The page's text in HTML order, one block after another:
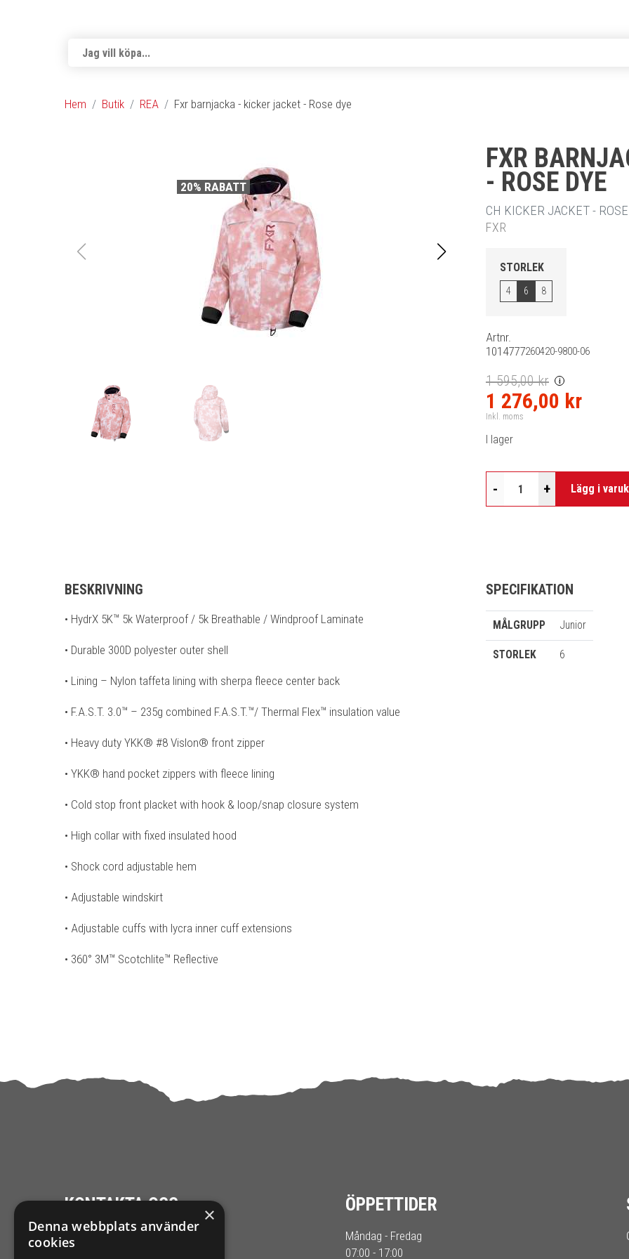
Hem Butik REA Fxr barnjacka - kicker jacket - Rose dye
20% RABATT 20%
FXR
- ROSE DYE
CH KICKER JACKET -
FXR
STORLEK
4 6 8
Artnr.
1014777260420-9800-06
1 595,00 kr i
1 276,00 kr
Inkl. moms
I lager
- + Lägg i
BESKRIVNING
• HydrX 5K™ 5k Waterproof / 5k Breathable / Windproof Laminate
• Durable 300D polyester outer shell
• Lining – Nylon taffeta lining with sherpa fleece center back
• F.A.S.T. 3.0™ – 235g combined F.A.S.T.™/ Thermal Flex™ insulation value
• Heavy duty YKK® #8 Vislon® front zipper
• YKK® hand pocket zippers with fleece lining
• Cold stop front placket with hook & loop/snap closure system
• High collar with fixed insulated hood
• Shock cord adjustable hem
• Adjustable windskirt
• Adjustable cuffs with lycra inner cuff extensions
• 360° 3M™ Scotchlite™ Reflective
SPECIFIKATION
MÅLGRUPP Junior
STORLEK 6
KONTAKTA OSS
Ångra mitt köp
ÖPPETTIDER
Måndag - Fredag
07:00 - 17:00
×
Denna webbplats använder
cookies